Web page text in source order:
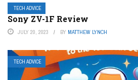
TECH ADVICE
Sony ZV-1F Review
JULY 20, 2023 BY MATTHEW LYNCH
TECH ADVICE